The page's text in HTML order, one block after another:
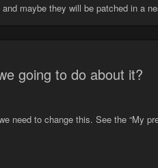
maybe they will be patched in a
going to do about it?
need to change this. See the “My